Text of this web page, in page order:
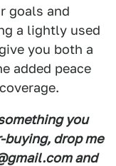
goals and
a lightly used
you both a
added peace
you
buying, drop me
and